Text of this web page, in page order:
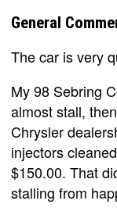
General
The car is very
My 98 Sebring
almost stall,
Chrysler
injectors
$150.00. That
stalling from